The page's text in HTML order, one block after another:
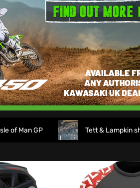
GP Tett & Lampkin shine